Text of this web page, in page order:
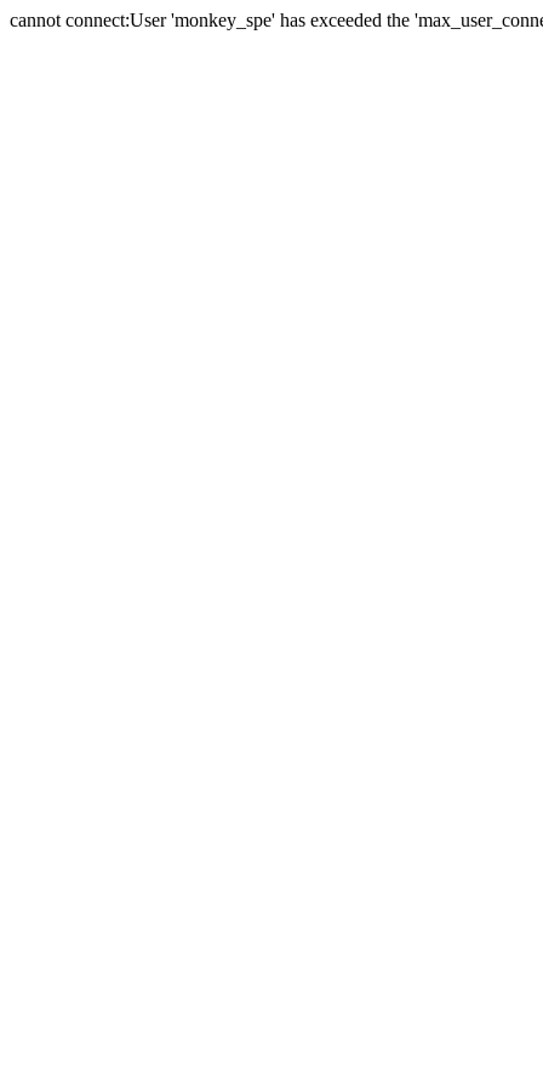
cannot connect:User 'monkey_spe' has exceeded the